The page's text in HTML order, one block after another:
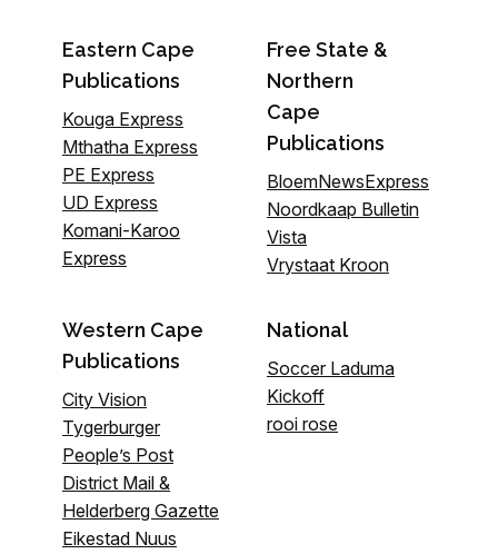
Eastern Cape
Publications
Kouga Express
Mthatha Express
PE Express
UD Express
Komani-Karoo
Express
Free State &
Northern
Cape
Publications
BloemNewsExpress
Noordkaap Bulletin
Vista
Vrystaat Kroon
Western Cape
Publications
City Vision
Tygerburger
People’s Post
District Mail &
Helderberg Gazette
Eikestad Nuus
National
Soccer Laduma
Kickoff
rooi rose